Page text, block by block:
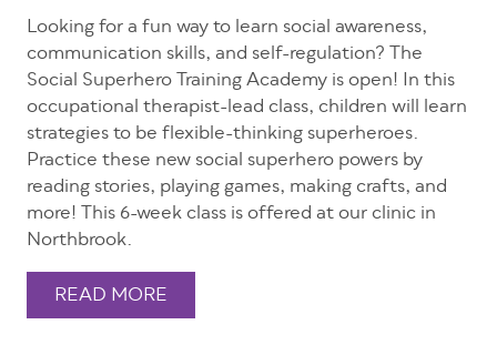
Looking for a fun way to learn social awareness,
communication skills, and self-regulation? The
Social Superhero Training Academy is open! In this
occupational therapist-lead class, children will learn
strategies to be flexible-thinking superheroes.
Practice these new social superhero powers by
reading stories, playing games, making crafts, and
more! This 6-week class is offered at our clinic in
Northbrook.
READ MORE